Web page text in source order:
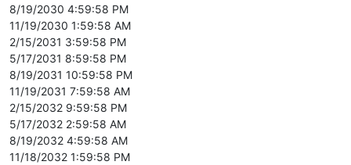
8/19/2030 4:59:58 PM
11/19/2030 1:59:58 AM
2/15/2031 3:59:58 PM
5/17/2031 8:59:58 PM
8/19/2031 10:59:58 PM
11/19/2031 7:59:58 AM
2/15/2032 9:59:58 PM
5/17/2032 2:59:58 AM
8/19/2032 4:59:58 AM
11/18/2032 1:59:58 PM